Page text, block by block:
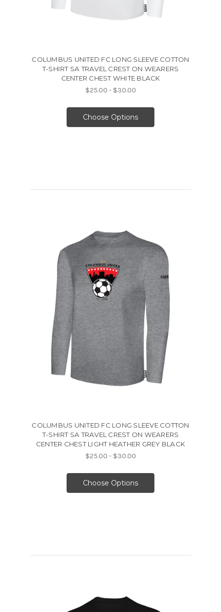
COLUMBUS UNITED FC LONG SLEEVE COTTON
T-SHIRT SA TRAVEL CREST ON WEARERS
CENTER CHEST WHITE BLACK
$25.00 - $30.00
Choose Options
COLUMBUS UNITED FC LONG SLEEVE COTTON
T-SHIRT SA TRAVEL CREST ON WEARERS
CENTER CHEST LIGHT HEATHER GREY BLACK
$25.00 - $30.00
Choose Options